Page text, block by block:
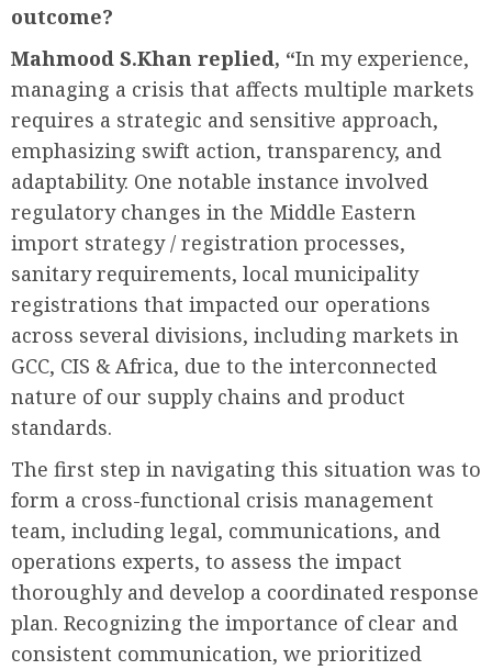
outcome?
Mahmood S.Khan replied, “In my experience,
managing a crisis that affects multiple markets
requires a strategic and sensitive approach,
emphasizing swift action, transparency, and
adaptability. One notable instance involved
regulatory changes in the Middle Eastern
import strategy / registration processes,
sanitary requirements, local municipality
registrations that impacted our operations
across several divisions, including markets in
GCC, CIS & Africa, due to the interconnected
nature of our supply chains and product
standards.
The first step in navigating this situation was to
form a cross-functional crisis management
team, including legal, communications, and
operations experts, to assess the impact
thoroughly and develop a coordinated response
plan. Recognizing the importance of clear and
consistent communication, we prioritized